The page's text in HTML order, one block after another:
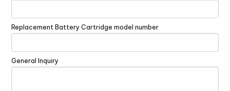
Replacement Battery Cartridge model number
General Inquiry